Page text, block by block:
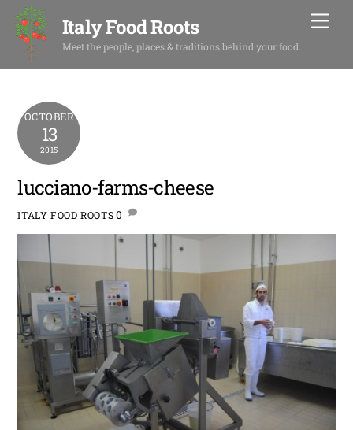
Skip
content
Italy Food Roots
Meet the people, places & traditions behind your food.
OCTOBER
13
2015
lucciano-farms-cheese
ITALY FOOD ROOTS 0